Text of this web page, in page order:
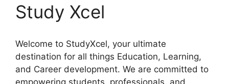
Study Xcel
Welcome to StudyXcel, your ultimate
destination for all things Education, Learning,
and Career development. We are committed to
empowering students, professionals, and